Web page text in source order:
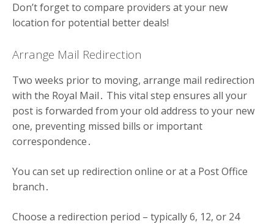
Don’t forget to compare providers at your new
location for potential better deals!
Arrange Mail Redirection
Two weeks prior to moving, arrange mail redirection
with the Royal Mail․ This vital step ensures all your
post is forwarded from your old address to your new
one, preventing missed bills or important
correspondence․
You can set up redirection online or at a Post Office
branch․
Choose a redirection period – typically 6, 12, or 24